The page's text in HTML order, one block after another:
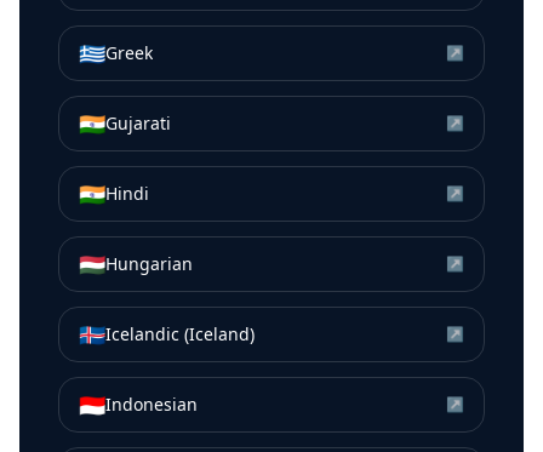
🇬🇷Greek ↗
🇮🇳Gujarati ↗
🇮🇳Hindi ↗
🇭🇺Hungarian ↗
🇮🇸Icelandic (Iceland) ↗
🇮🇩Indonesian ↗